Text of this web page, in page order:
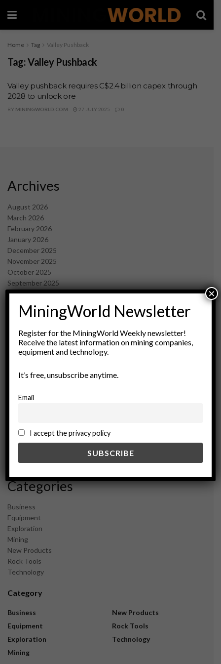
Home Tag Valley Pushback
Tag:Valley Pushback
Valley pushback requires C$2.4 billion capex through
2028 to unlock ore
BY MININGWORLD.COM 27 JULY 2025 0
Archives
August 2026
March 2026
February 2026
January 2026
December 2025
November 2025
October 2025
September 2025
July 2025
June 2025
May 2025
March 2025
February 2025
January 2025
November 2024
September 2024
February 2024
December 2023
Categories
Business
Equipment
Exploration
Mining
New Products
Rock Tools
Technology
Category
Business
Equipment
Exploration
Mining
New Products
Rock Tools
Technology
MiningWorld Newsletter
Register for the MiningWorld Weekly newsletter!
Receive the latest information on mining companies,
equipment and technology.
It’s free, unsubscribe anytime.
Email
I accept the privacy policy
×